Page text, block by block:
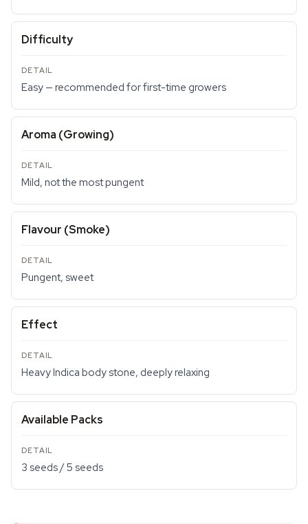
Difficulty
Easy — recommended for first-time growers
Aroma (Growing)
Mild, not the most pungent
Flavour (Smoke)
Pungent, sweet
Effect
Heavy Indica body stone, deeply relaxing
Available Packs
3 seeds / 5 seeds